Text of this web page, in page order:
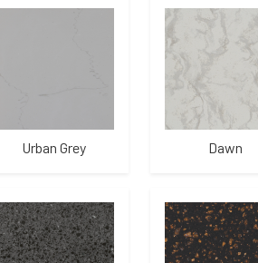
Urban Grey Dawn